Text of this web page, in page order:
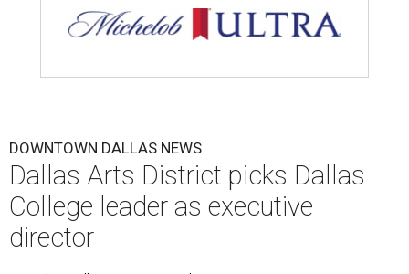
DOWNTOWN DALLAS NEWS
Dallas Arts District picks Dallas
College leader as executive
director